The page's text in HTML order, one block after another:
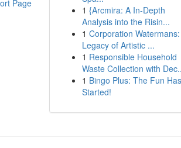
Page
1 {Arcmira: A In-Depth
Analysis into the Risin...
1 Corporation
Legacy of Artistic ...
1 Responsible Household
Waste Collection with
1 Bingo Plus: The Fun Has
Started!